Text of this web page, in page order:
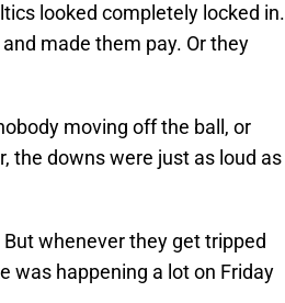
looked completely locked in.
made them pay. Or they
moving off the ball, or
the downs were just as loud as
whenever they get tripped
was happening a lot on Friday